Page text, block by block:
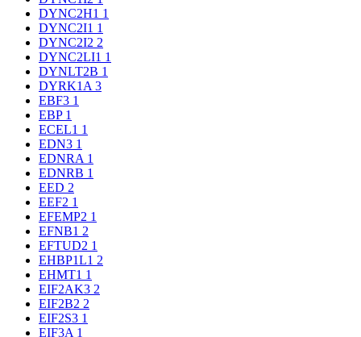
DYNC2H1 1
DYNC2I1 1
DYNC2I2 2
DYNC2LI1 1
DYNLT2B 1
DYRK1A 3
EBF3 1
EBP 1
ECEL1 1
EDN3 1
EDNRA 1
EDNRB 1
EED 2
EEF2 1
EFEMP2 1
EFNB1 2
EFTUD2 1
EHBP1L1 2
EHMT1 1
EIF2AK3 2
EIF2B2 2
EIF2S3 1
EIF3A 1